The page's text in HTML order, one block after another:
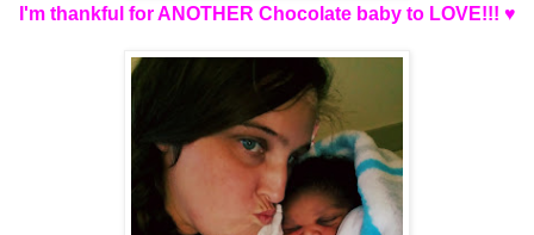
I'm thankful for ANOTHER Chocolate baby to LOVE!!! ♥